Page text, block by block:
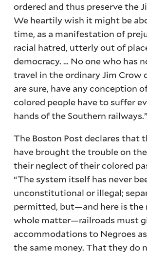
ordered and thus preserve the
We heartily wish it might be
time, as a manifestation of
racial hatred, utterly out of
democracy. … No one who has
travel in the ordinary Jim Crow
are sure, have any conception
colored people have to suffer
hands of the Southern railways.”
The Boston Post declares that
have brought the trouble on
their neglect of their colored
“The system itself has never
unconstitutional or illegal;
permitted, but—and here is the
whole matter—railroads must
accommodations to Negroes
the same money. That they do